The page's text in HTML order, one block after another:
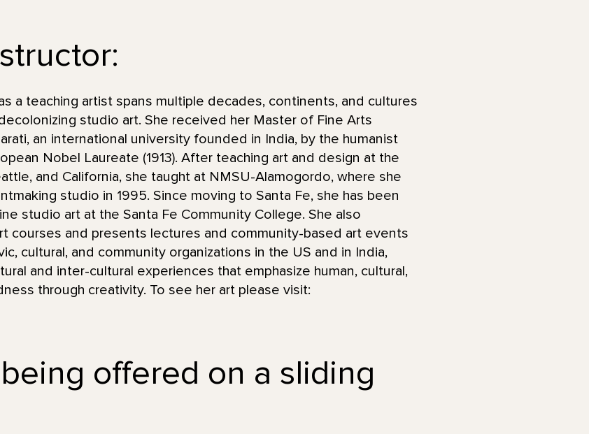
a teaching artist spans multiple decades, continents, and cultures
studio art. She received her Master of Fine Arts
an international university founded in India, by the humanist
Nobel Laureate (1913). After teaching art and design at the
and California, she taught at NMSU-Alamogordo, where she
studio in 1995. Since moving to Santa Fe, she has been
studio art at the Santa Fe Community College. She also
courses and presents lectures and community-based art events
cultural, and community organizations in the US and in India,
and inter-cultural experiences that emphasize human, cultural,
through creativity. To see her art please visit:
offered on a sliding